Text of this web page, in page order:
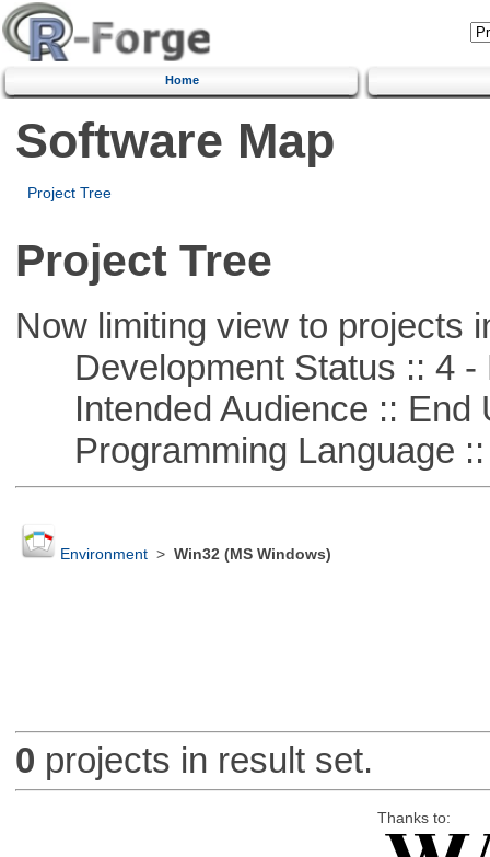
Home
Software Map
Project Tree
Project Tree
Now limiting view to projects
Development Status :: 4 -
Intended Audience :: End
Programming Language ::
Environment> Win32 (MS Windows)
0 projects in result set.
Thanks to: